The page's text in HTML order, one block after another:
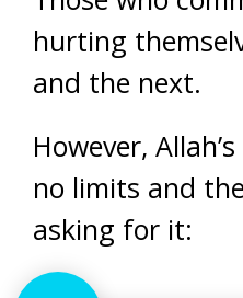
hurting
and the next.
However,
no limits and
asking for it: